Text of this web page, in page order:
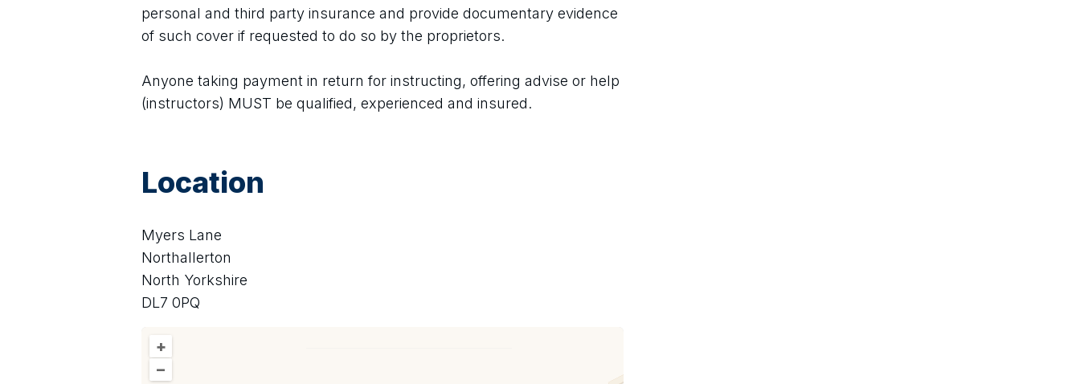
personal and third party insurance and provide documentary evidence
of such cover if requested to do so by the proprietors.
Anyone taking payment in return for instructing, offering advise or help
(instructors) MUST be qualified, experienced and insured.
Location
Myers Lane
Northallerton
North Yorkshire
DL7 0PQ
+
–